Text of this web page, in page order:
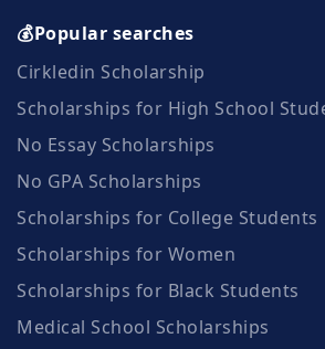
💰Popular searches
Cirkledin Scholarship
Scholarships for High School
No Essay Scholarships
No GPA Scholarships
Scholarships for College Students
Scholarships for Women
Scholarships for Black Students
Medical School Scholarships